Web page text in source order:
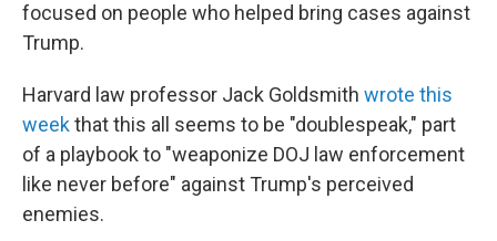
focused on people who helped bring cases against
Trump.
Harvard law professor Jack Goldsmith wrote this
weekthat this all seems to be "doublespeak," part
of a playbook to "weaponize DOJ law enforcement
like never before" against Trump's perceived
enemies.